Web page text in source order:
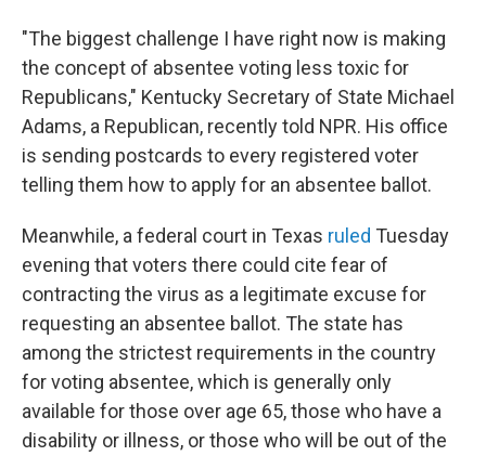
"The biggest challenge I have right now is making
the concept of absentee voting less toxic for
Republicans," Kentucky Secretary of State Michael
Adams, a Republican, recently told NPR. His office
is sending postcards to every registered voter
telling them how to apply for an absentee ballot.
Meanwhile, a federal court in Texas ruled Tuesday
evening that voters there could cite fear of
contracting the virus as a legitimate excuse for
requesting an absentee ballot. The state has
among the strictest requirements in the country
for voting absentee, which is generally only
available for those over age 65, those who have a
disability or illness, or those who will be out of the